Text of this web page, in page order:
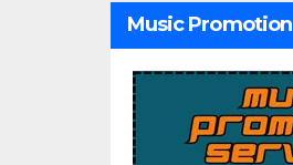
Music Promotion